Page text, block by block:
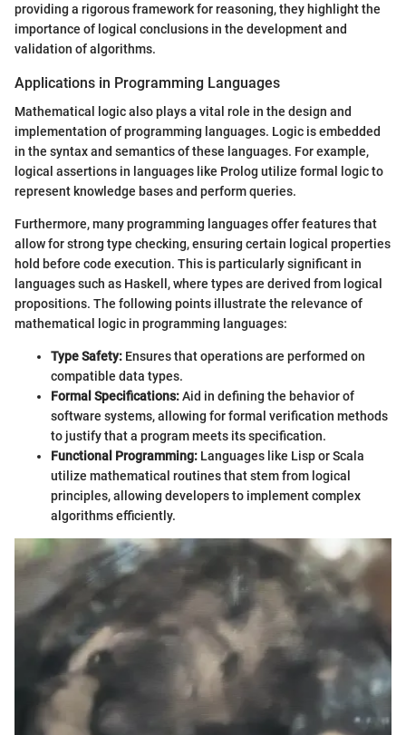
providing a rigorous framework for reasoning, they highlight the
importance of logical conclusions in the development and
validation of algorithms.
Applications in Programming Languages
Mathematical logic also plays a vital role in the design and
implementation of programming languages. Logic is embedded
in the syntax and semantics of these languages. For example,
logical assertions in languages like Prolog utilize formal logic to
represent knowledge bases and perform queries.
Furthermore, many programming languages offer features that
allow for strong type checking, ensuring certain logical properties
hold before code execution. This is particularly significant in
languages such as Haskell, where types are derived from logical
propositions. The following points illustrate the relevance of
mathematical logic in programming languages:
Type Safety: Ensures that operations are performed on
compatible data types.
Formal Specifications:Aid in defining the behavior of
software systems, allowing for formal verification methods
to justify that a program meets its specification.
Functional Programming: Languages like Lisp or Scala
utilize mathematical routines that stem from logical
principles, allowing developers to implement complex
algorithms efficiently.